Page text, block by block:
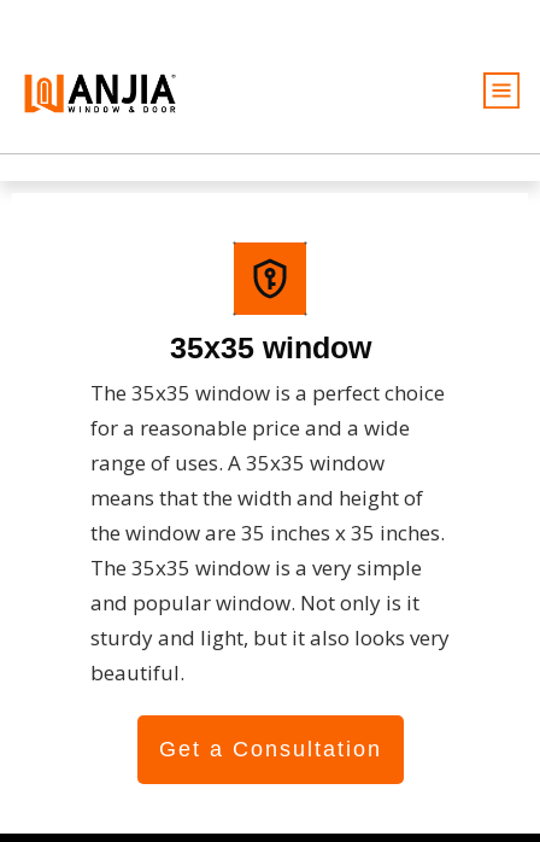
About
Become A Dealer
Free Quote
35x35 window
The 35x35 window is a perfect choice
for a reasonable price and a wide
range of uses. A 35x35 window
means that the width and height of
the window are 35 inches x 35 inches.
The 35x35 window is a very simple
and popular window. Not only is it
sturdy and light, but it also looks very
beautiful.
Get a Consultation